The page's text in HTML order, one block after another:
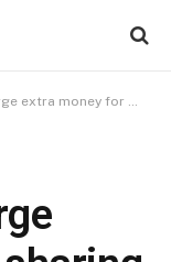
for sharing your account with others